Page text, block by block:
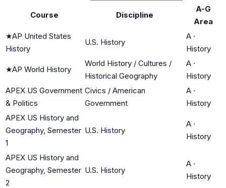
Course Discipline
A-G
Area
★AP United States
History
U.S. History
A ·
History
★AP World History
World History / Cultures /
Historical Geography
A ·
History
APEX US Government
& Politics
Civics / American
Government
A ·
History
APEX US History and
Geography, Semester
1
U.S. History
A ·
History
APEX US History and
Geography, Semester
2
U.S. History
A ·
History